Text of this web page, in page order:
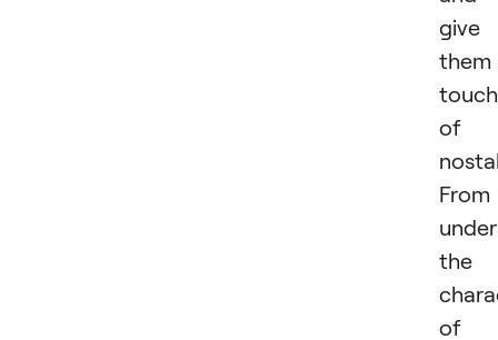
give
them
touch
of
From
the
of